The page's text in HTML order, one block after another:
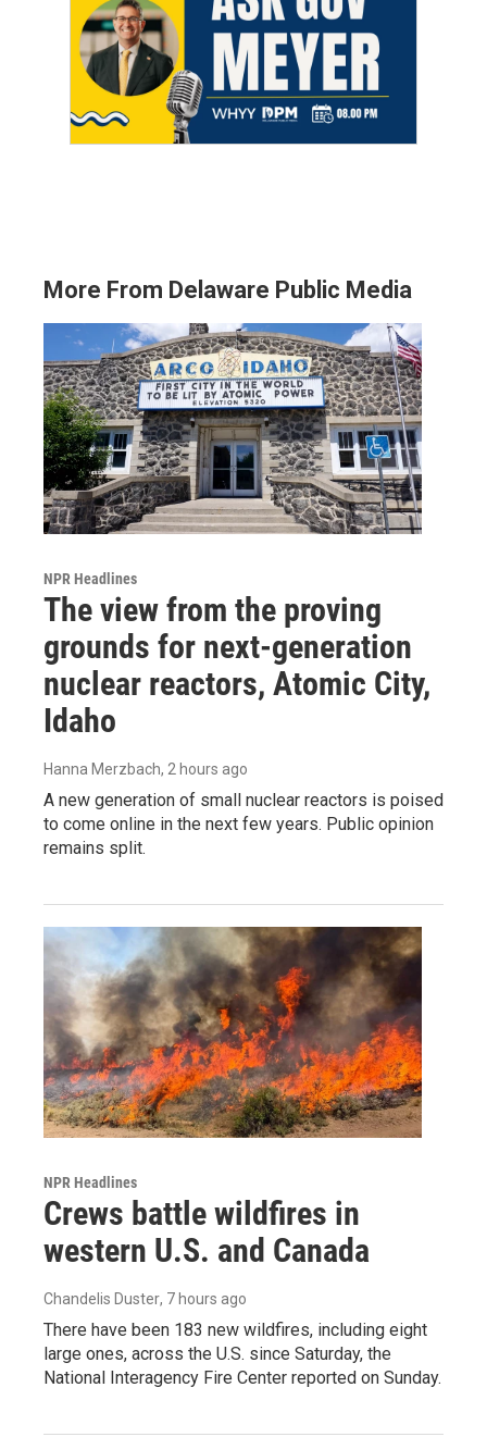
More From Delaware Public Media
NPR Headlines
The view from the proving
grounds for next-generation
nuclear reactors, Atomic City,
Idaho
Hanna Merzbach, 2 hours ago
A new generation of small nuclear reactors is poised
to come online in the next few years. Public opinion
remains split.
NPR Headlines
Crews battle wildfires in
western U.S. and Canada
Chandelis Duster, 7 hours ago
There have been 183 new wildfires, including eight
large ones, across the U.S. since Saturday, the
National Interagency Fire Center reported on Sunday.